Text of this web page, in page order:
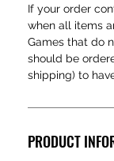
If your order
when all items
Games that do
should be
shipping) to
PRODUCT